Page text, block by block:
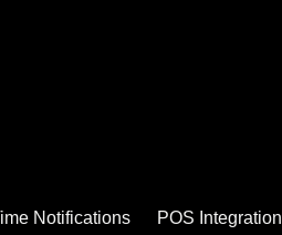
Notifications POS Integration